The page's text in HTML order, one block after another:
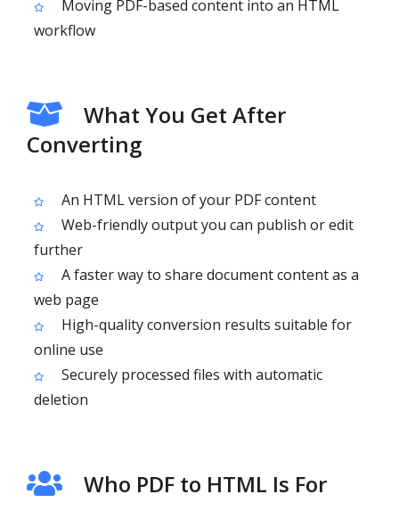
Moving PDF-based content into an HTML
workflow
What You Get After
Converting
An HTML version of your PDF content
Web-friendly output you can publish or edit
further
A faster way to share document content as a
web page
High-quality conversion results suitable for
online use
Securely processed files with automatic
deletion
Who PDF to HTML Is For